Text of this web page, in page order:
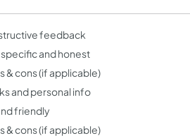
feedback
and honest
& cons (if applicable)
and personal info
friendly
& cons (if applicable)